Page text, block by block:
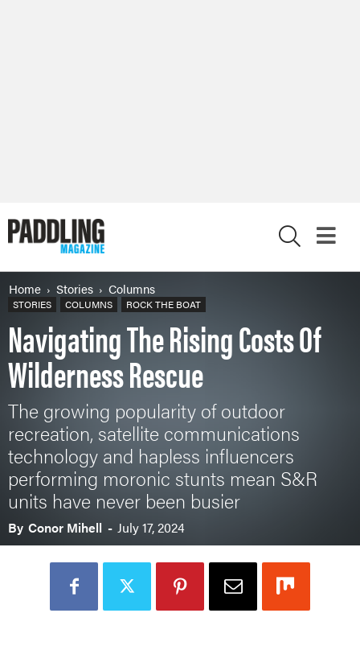
Home Stories Columns
STORIES COLUMNS ROCK THE BOAT
Navigating The Rising Costs Of
Wilderness Rescue
The growing popularity of outdoor
recreation, satellite communications
technology and hapless influencers
performing moronic stunts mean S&R
units have never been busier
By Conor Mihell - July 17, 2024